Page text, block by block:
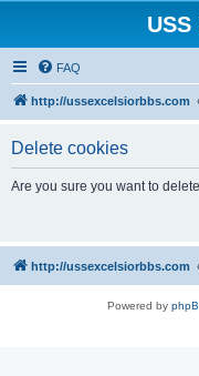
FAQ
http://ussexcelsiorbbs.com
Delete cookies
Are you sure you want to
http://ussexcelsiorbbs.com
Powered by